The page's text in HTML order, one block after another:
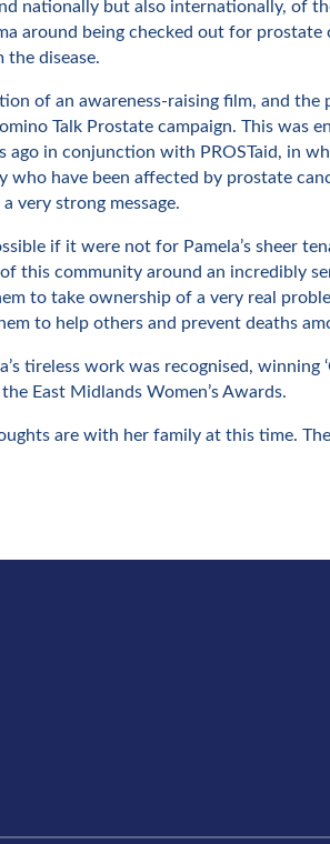
nationally but also internationally, of
around being checked out for prostate
the disease.
of an awareness-raising film, and the
Talk Prostate campaign. This was
ago in conjunction with PROSTaid, in
who have been affected by prostate
very strong message.
if it were not for Pamela’s sheer
this community around an incredibly
to take ownership of a very real
to help others and prevent deaths
tireless work was recognised, winning
East Midlands Women’s Awards.
are with her family at this time.